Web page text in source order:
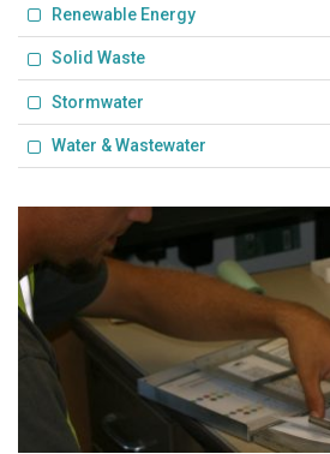
Renewable Energy
Solid Waste
Stormwater
Water & Wastewater